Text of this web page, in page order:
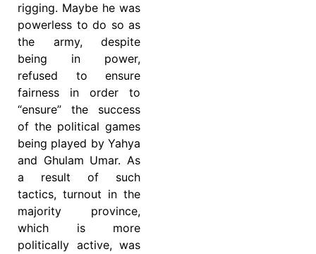
rigging. Maybe he was
powerless to do so as
the army, despite
being in power,
refused to ensure
fairness in order to
“ensure” the success
of the political games
being played by Yahya
and Ghulam Umar. As
a result of such
tactics, turnout in the
majority province,
which is more
politically active, was